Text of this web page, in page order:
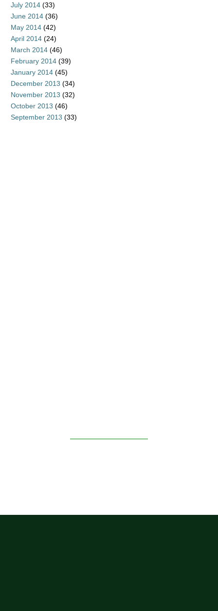
July 2014 (33)
June 2014 (36)
May 2014 (42)
April 2014 (24)
March 2014 (46)
February 2014 (39)
January 2014 (45)
December 2013 (34)
November 2013 (32)
October 2013 (46)
September 2013 (33)